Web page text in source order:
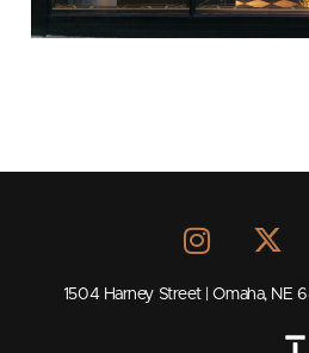
1504 Harney Street | Omaha, NE